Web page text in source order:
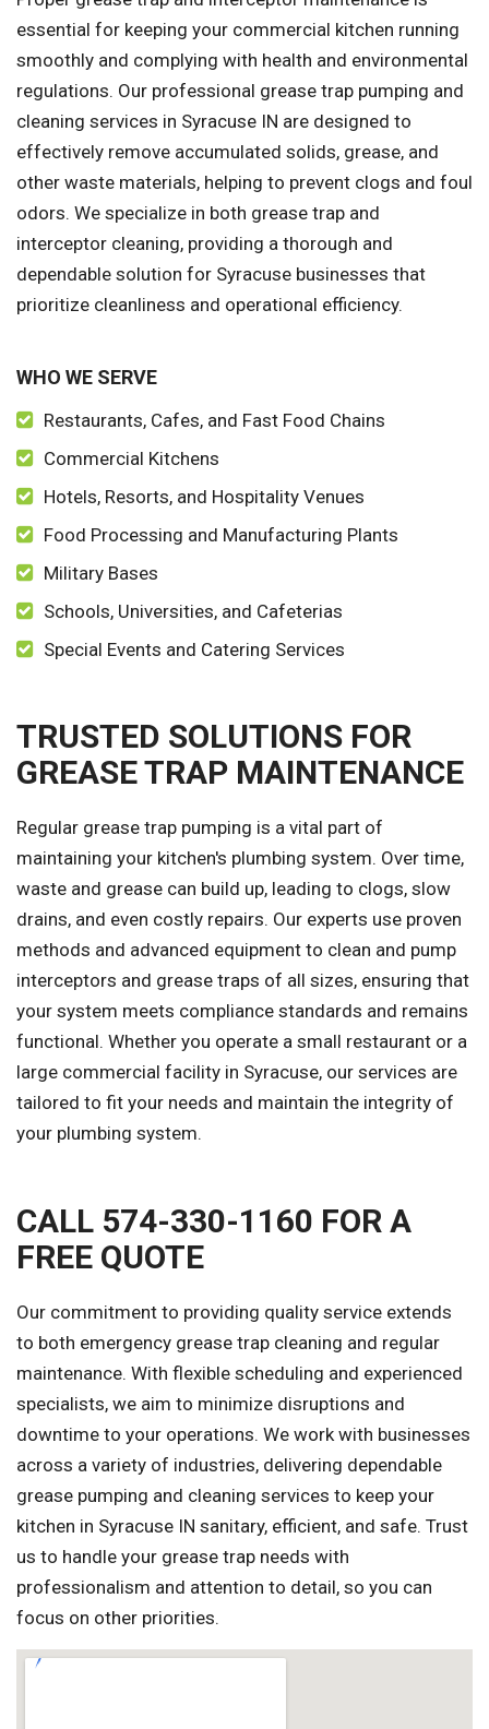
essential for keeping your commercial kitchen running
smoothly and complying with health and environmental
regulations. Our professional grease trap pumping and
cleaning services in Syracuse IN are designed to
effectively remove accumulated solids, grease, and
other waste materials, helping to prevent clogs and foul
odors. We specialize in both grease trap and
interceptor cleaning, providing a thorough and
dependable solution for Syracuse businesses that
prioritize cleanliness and operational efficiency.
WHO WE SERVE
Restaurants, Cafes, and Fast Food Chains
Commercial Kitchens
Hotels, Resorts, and Hospitality Venues
Food Processing and Manufacturing Plants
Military Bases
Schools, Universities, and Cafeterias
Special Events and Catering Services
TRUSTED SOLUTIONS FOR
GREASE TRAP MAINTENANCE
Regular grease trap pumping is a vital part of
maintaining your kitchen's plumbing system. Over time,
waste and grease can build up, leading to clogs, slow
drains, and even costly repairs. Our experts use proven
methods and advanced equipment to clean and pump
interceptors and grease traps of all sizes, ensuring that
your system meets compliance standards and remains
functional. Whether you operate a small restaurant or a
large commercial facility in Syracuse, our services are
tailored to fit your needs and maintain the integrity of
your plumbing system.
CALL 574-330-1160 FOR A
FREE QUOTE
Our commitment to providing quality service extends
to both emergency grease trap cleaning and regular
maintenance. With flexible scheduling and experienced
specialists, we aim to minimize disruptions and
downtime to your operations. We work with businesses
across a variety of industries, delivering dependable
grease pumping and cleaning services to keep your
kitchen in Syracuse IN sanitary, efficient, and safe. Trust
us to handle your grease trap needs with
professionalism and attention to detail, so you can
focus on other priorities.